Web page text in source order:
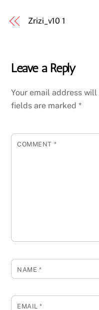
Zrizi_v10 1
Leave a Reply
Your email address
fields are marked*
COMMENT *
NAME *
EMAIL*